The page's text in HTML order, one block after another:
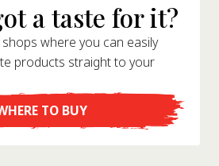
a taste for it?
where you can easily
products straight to your
TO BUY